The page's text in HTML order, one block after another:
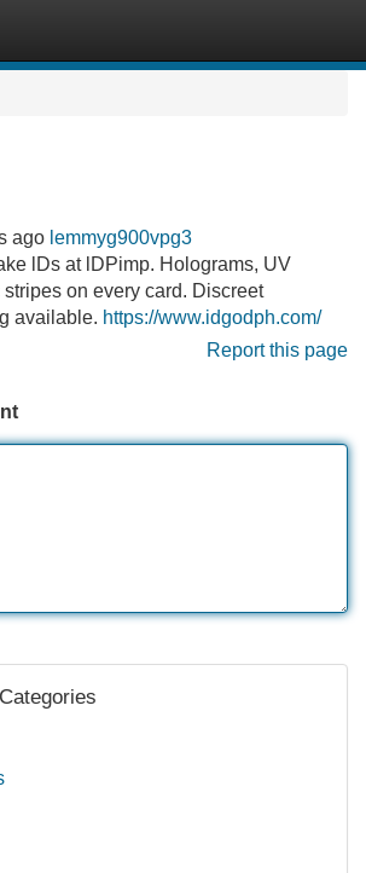
ago lemmyg900vpg3
lDs at lDPimp. Holograms, UV
on every card. Discreet
available. https://www.idgodph.com/
Report this page